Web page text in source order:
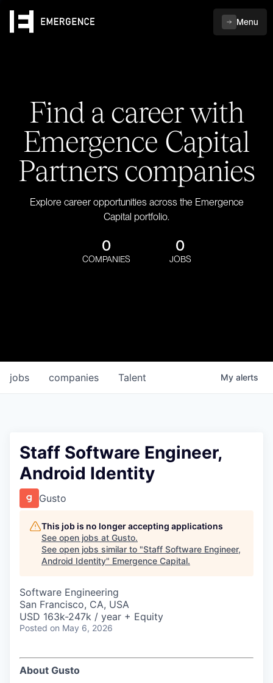
Menu
Find a career with
Emergence Capital
Partners companies
Explore career opportunities across the Emergence
Capital portfolio.
0
COMPANIES
0
JOBS
jobs companies Talent My alerts
Staff Software Engineer,
Android Identity
Gusto
This job is no longer accepting applications
See open jobs at Gusto.
See open jobs similar to "Staff Software Engineer,
Android Identity" Emergence Capital.
Software Engineering
San Francisco, CA, USA
USD 163k-247k / year + Equity
Posted on May 6, 2026
About Gusto